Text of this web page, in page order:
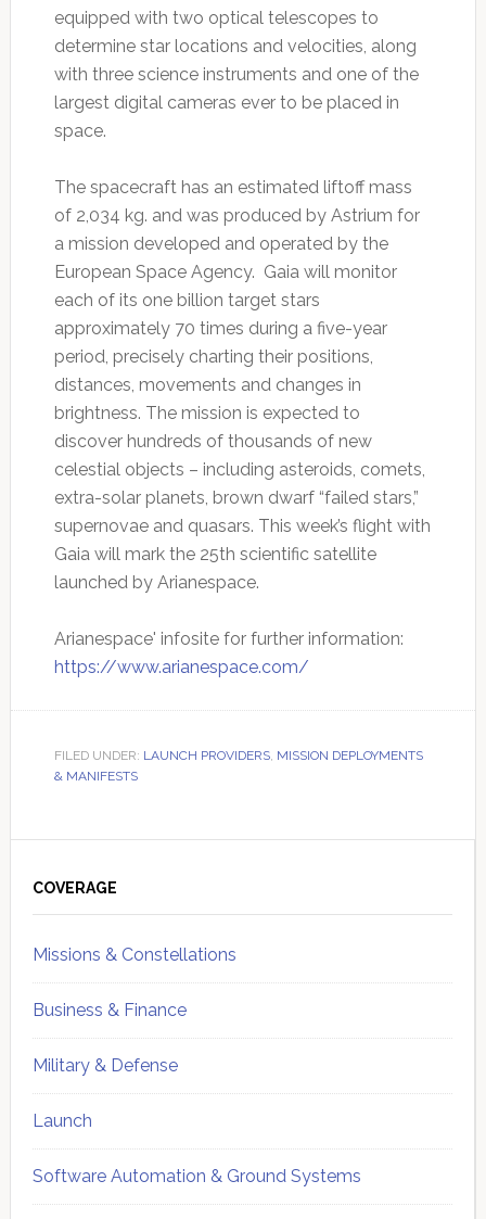
equipped with two optical telescopes to
determine star locations and velocities, along
with three science instruments and one of the
largest digital cameras ever to be placed in
space.
The spacecraft has an estimated liftoff mass
of 2,034 kg. and was produced by Astrium for
a mission developed and operated by the
European Space Agency. Gaia will monitor
each of its one billion target stars
approximately 70 times during a five-year
period, precisely charting their positions,
distances, movements and changes in
brightness. The mission is expected to
discover hundreds of thousands of new
celestial objects – including asteroids, comets,
extra-solar planets, brown dwarf “failed stars,”
supernovae and quasars. This week’s flight with
Gaia will mark the 25th scientific satellite
launched by Arianespace.
Arianespace' infosite for further information:
https://www.arianespace.com/
FILED UNDER: LAUNCH PROVIDERS, MISSION DEPLOYMENTS
& MANIFESTS
Sidebar
COVERAGE
Missions & Constellations
Business & Finance
Military & Defense
Launch
Software Automation & Ground Systems